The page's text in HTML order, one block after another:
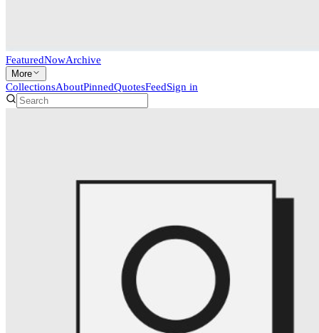
FeaturedNowArchive
More
CollectionsAboutPinnedQuotesFeedSign in